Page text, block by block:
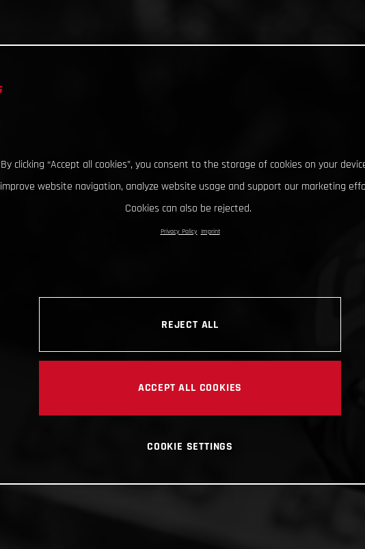
By clicking “Accept all cookies”, you consent to the storage of cookies on your
improve website navigation, analyze website usage and support our marketing
Cookies can also be rejected.
Privacy Policy Imprint
REJECT ALL
ACCEPT ALL COOKIES
COOKIE SETTINGS